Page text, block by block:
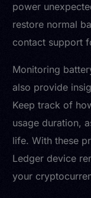
power
restore normal
contact support
Monitoring
also provide
Keep track of
usage duration,
life. With these
Ledger device
your